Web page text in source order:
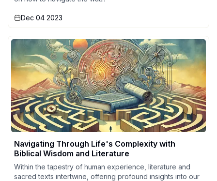
Dec 04 2023
Navigating Through Life's Complexity with
Biblical Wisdom and Literature
Within the tapestry of human experience, literature and
sacred texts intertwine, offering profound insights into our